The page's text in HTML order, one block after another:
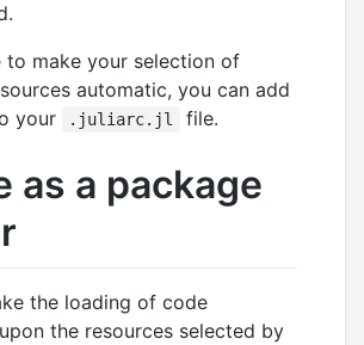
to make your selection of
automatic, you can add
your
.juliarc.jl file.
as a package
the loading of code
the resources selected by